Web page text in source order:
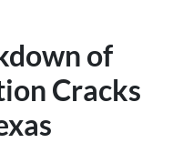
of
Cracks